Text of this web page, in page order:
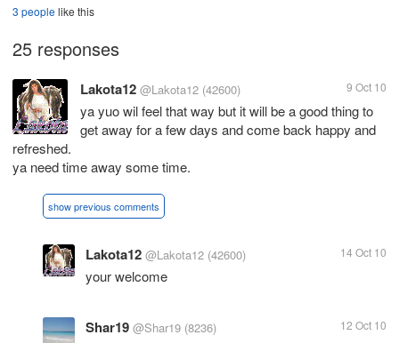
3 peoplelike this
25 responses
Lakota12 @Lakota12 (42600) 9 Oct 10
ya yuo wil feel that way but it will be a good thing to
get away for a few days and come back happy and
refreshed.
ya need time away some time.
show previous comments
Lakota12 @Lakota12 (42600) 14 Oct 10
your welcome
Shar19 @Shar19 (8236) 12 Oct 10